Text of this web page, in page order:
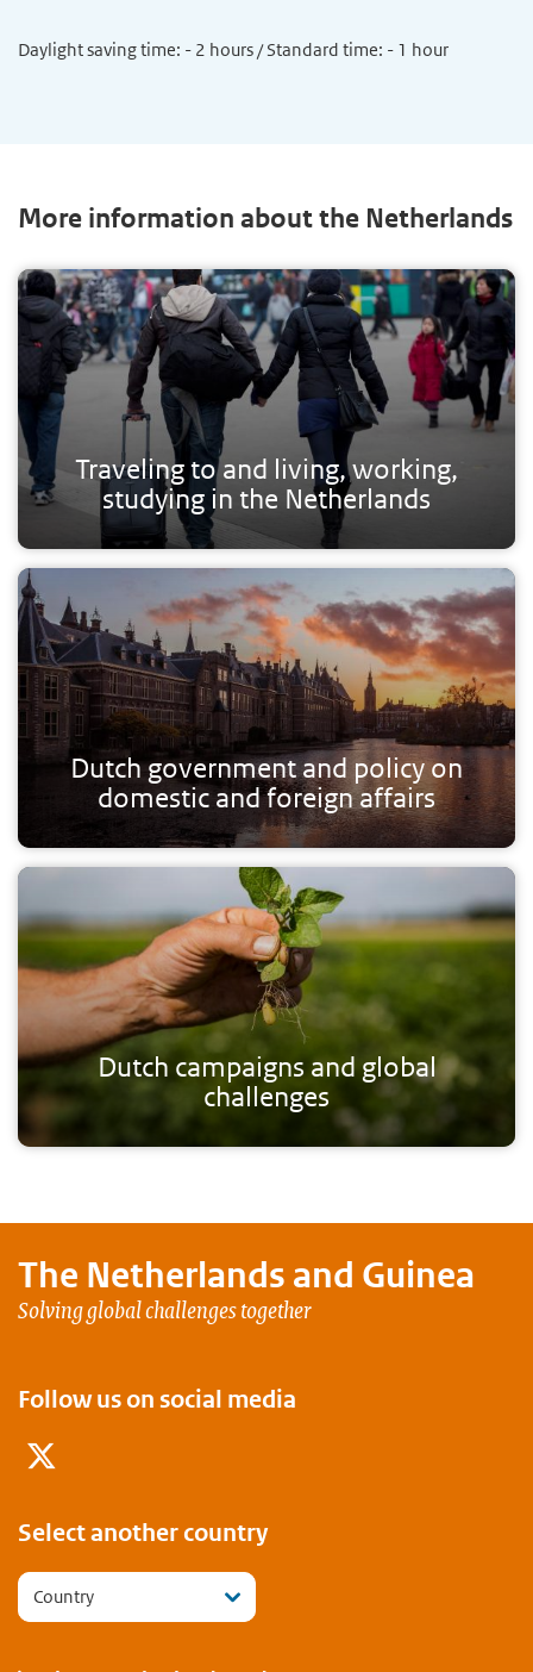
Daylight saving time: - 2 hours / Standard time: - 1 hour
More information about the Netherlands
Traveling to and living, working,
studying in the Netherlands
Dutch government and policy on
domestic and foreign affairs
Dutch campaigns and global
challenges
The Netherlands and Guinea
Solving global challenges together
Follow us on social media
Select another country
Country